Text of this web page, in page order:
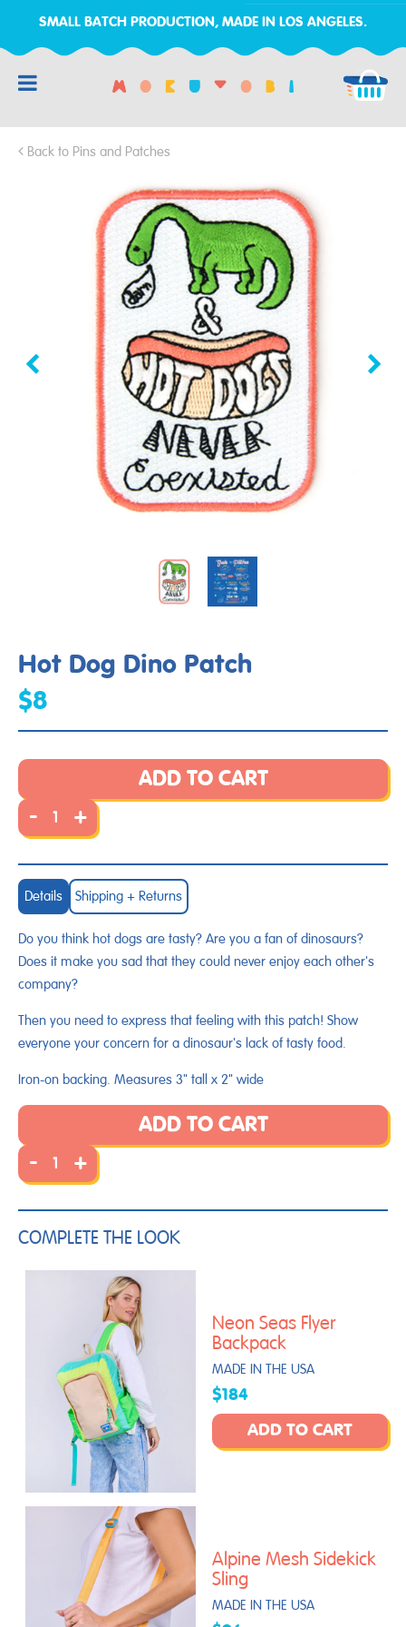
SMALL BATCH PRODUCTION, MADE IN LOS ANGELES.
Back to Pins and Patches
Hot Dog Dino Patch
$8
ADD TO CART
- +
Details Shipping + Returns
Do you think hot dogs are tasty? Are you a fan of dinosaurs?
Does it make you sad that they could never enjoy each other's
company?
Then you need to express that feeling with this patch! Show
everyone your concern for a dinosaur's lack of tasty food.
Iron-on backing. Measures 3" tall x 2" wide
ADD TO CART
- +
COMPLETE THE LOOK
Neon Seas Flyer
Backpack
MADE IN THE USA
$184
ADD TO CART
Alpine Mesh Sidekick
Sling
MADE IN THE USA